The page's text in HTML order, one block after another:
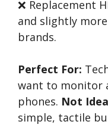
❌ Replacement
and slightly
brands.
Perfect For:
want to monitor
phones. Not
simple, tactile